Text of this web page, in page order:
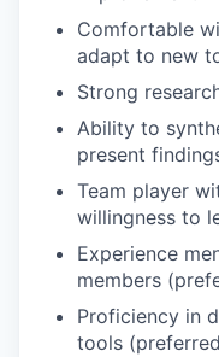
Comfortable
adapt to new
Strong
Ability to
present
Team player
willingness to
Experience
members
Proficiency in
tools